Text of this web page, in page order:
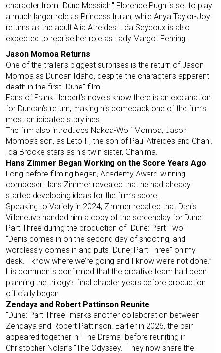
character from "Dune Messiah." Florence Pugh is set to play
a much larger role as Princess Irulan, while Anya Taylor-Joy
returns as the adult Alia Atreides. Léa Seydoux is also
expected to reprise her role as Lady Margot Fenring.
Jason Momoa Returns
One of the trailer’s biggest surprises is the return of Jason
Momoa as Duncan Idaho, despite the character’s apparent
death in the first "Dune" film.
Fans of Frank Herbert’s novels know there is an explanation
for Duncan’s return, making his comeback one of the film’s
most anticipated storylines.
The film also introduces Nakoa-Wolf Momoa, Jason
Momoa’s son, as Leto II, the son of Paul Atreides and Chani.
Ida Brooke stars as his twin sister, Ghanima.
Hans Zimmer Began Working on the Score Years Ago
Long before filming began, Academy Award-winning
composer Hans Zimmer revealed that he had already
started developing ideas for the film’s score.
Speaking to Variety in 2024, Zimmer recalled that Denis
Villeneuve handed him a copy of the screenplay for Dune:
Part Three during the production of "Dune: Part Two."
“Denis comes in on the second day of shooting, and
wordlessly comes in and puts "Dune: Part Three" on my
desk. I know where we’re going and I know we’re not done.”
His comments confirmed that the creative team had been
planning the trilogy’s final chapter years before production
officially began.
Zendaya and Robert Pattinson Reunite
"Dune: Part Three" marks another collaboration between
Zendaya and Robert Pattinson. Earlier in 2026, the pair
appeared together in "The Drama" before reuniting in
Christopher Nolan’s "The Odyssey." They now share the